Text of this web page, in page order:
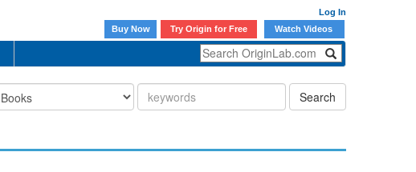
Log In
Buy Now
Try Origin for Free Watch Videos
Search